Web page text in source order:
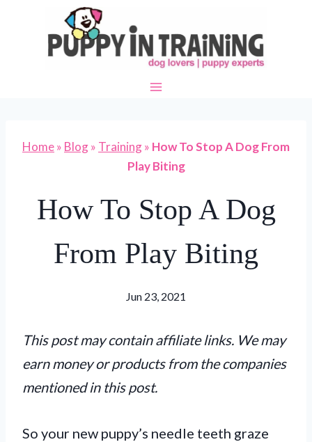
content
Home» Blog» Training» How To Stop A Dog From
Play Biting
How To Stop A Dog
From Play Biting
Jun 23, 2021
This post may contain affiliate links. We may
earn money or products from the companies
mentioned in this post.
So your new puppy’s needle teeth graze